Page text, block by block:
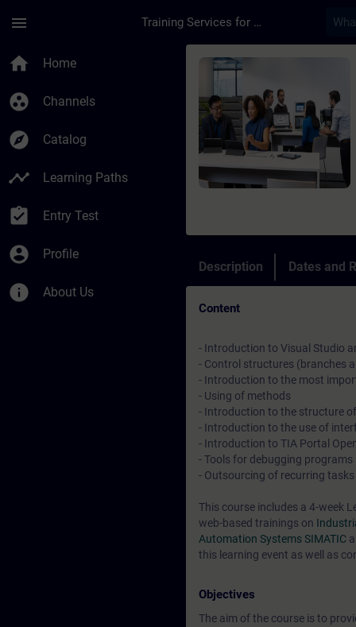
menu Training Services for Digital Industries
home Home
group_work Channels
explore Catalog
timeline Learning Paths
assignment_turned_in Entry Test
account_circle Profile
info About Us
Course - TIA
Description Dates and
Content
- Introduction to Visual Studio
- Control structures (branches
- Introduction to the most
- Using of methods
- Introduction to the structure
- Introduction to the use of
- Introduction to TIA Portal
- Tools for debugging programs
- Outsourcing of recurring
This course includes a 4-week
web-based trainings on
Automation Systems SIMATIC
this learning event as well as
Objectives
The aim of the course is to